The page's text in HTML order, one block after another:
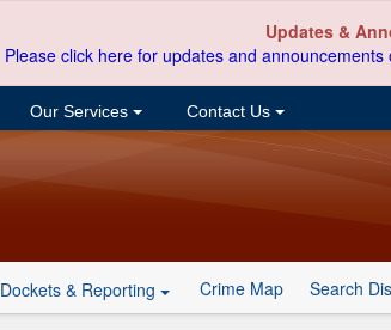
Updates &
Please click here for updates and
Our Services Contact Us
Dockets & Reporting Crime Map Search